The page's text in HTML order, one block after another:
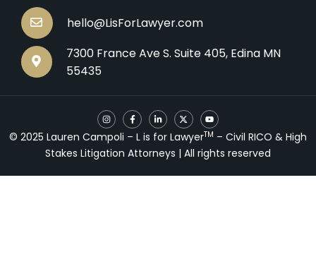
hello@LisForLawyer.com
7300 France Ave S. Suite 405, Edina MN
55435
© 2025 Lauren Campoli – L is for LawyerTM – Civil RICO & High
Stakes Litigation Attorneys | All rights reserved
I
n
s
t
a
g
F
a
c
e
o
L
i
n
k
d
X
-
t
w
t
Y
o
u
t
u
b